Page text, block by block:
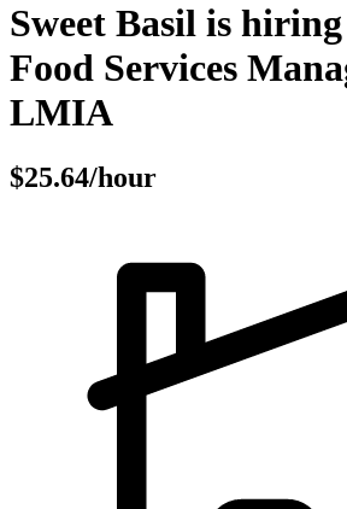
Sweet Basil is hiring
Food Services
LMIA
$25.64/hour